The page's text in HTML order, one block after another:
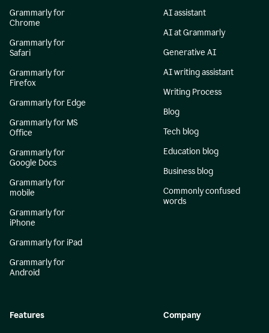
Grammarly for
Chrome
Grammarly for
Safari
Grammarly for
Firefox
Grammarly for Edge
Grammarly for MS
Office
Grammarly for
Google Docs
Grammarly for
mobile
Grammarly for
iPhone
Grammarly for iPad
Grammarly for
Android
AI assistant
AI at Grammarly
Generative AI
AI writing assistant
Writing Process
Blog
Tech blog
Education blog
Business blog
Commonly confused
words
Features Company